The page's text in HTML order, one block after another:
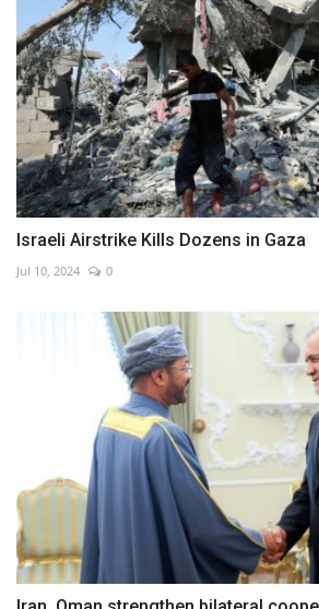
Israeli Airstrike Kills Dozens in Gaza
Jul 10, 2024 0